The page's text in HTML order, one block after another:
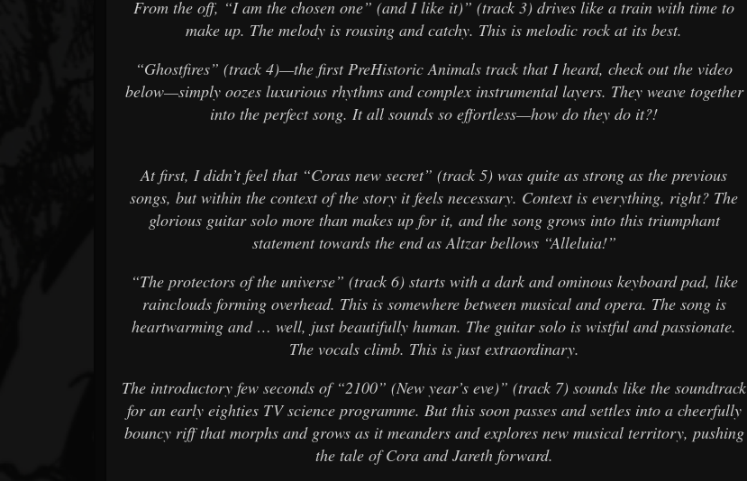
From the off, “I am the chosen one” (and I like it)” (track 3) drives like a train with time to
make up. The melody is rousing and catchy. This is melodic rock at its best.
“Ghostfires” (track 4)—the first PreHistoric Animals track that I heard, check out the video
below—simply oozes luxurious rhythms and complex instrumental layers. They weave together
into the perfect song. It all sounds so effortless—how do they do it?!
At first, I didn’t feel that “Coras new secret” (track 5) was quite as strong as the previous
songs, but within the context of the story it feels necessary. Context is everything, right? The
glorious guitar solo more than makes up for it, and the song grows into this triumphant
statement towards the end as Altzar bellows “Alleluia!”
“The protectors of the universe” (track 6) starts with a dark and ominous keyboard pad, like
rainclouds forming overhead. This is somewhere between musical and opera. The song is
heartwarming and … well, just beautifully human. The guitar solo is wistful and passionate.
The vocals climb. This is just extraordinary.
The introductory few seconds of “2100” (New year’s eve)” (track 7) sounds like the soundtrack
for an early eighties TV science programme. But this soon passes and settles into a cheerfully
bouncy riff that morphs and grows as it meanders and explores new musical territory, pushing
the tale of Cora and Jareth forward.